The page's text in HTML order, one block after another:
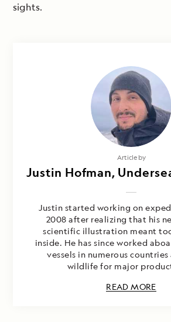
sights.
Article by
Justin Hofman,
Justin started working on
2008 after realizing that his
scientific illustration meant
inside. He has since worked
vessels in numerous
wildlife for major
READ MORE